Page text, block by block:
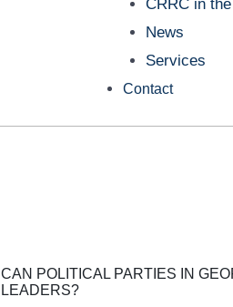
CRRC in
News
Services
Contact
CAN POLITICAL PARTIES IN
LEADERS?